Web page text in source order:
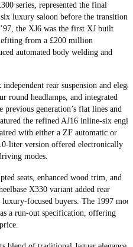
series, represented the final
luxury saloon before the transition
the XJ6 was the first XJ built
from a £200 million
automated body welding and
rear suspension and
round headlamps, and integrated
generation’s flat lines and
the refined AJ16 inline-six
with either a ZF automatic or
liter version offered electronically
modes.
seats, enhanced wood trim, and
X330 variant added rear
focused buyers. The 1997
a run-out specification, offering